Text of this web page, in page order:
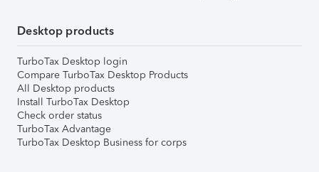
Desktop products
TurboTax Desktop login
Compare TurboTax Desktop Products
All Desktop products
Install TurboTax Desktop
Check order status
TurboTax Advantage
TurboTax Desktop Business for corps